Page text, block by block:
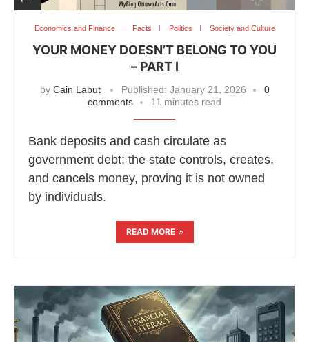
Economics and Finance Facts Politics Society and Culture
YOUR MONEY DOESN’T BELONG TO YOU
– PART I
by Cain Labut Published: January 21, 2026
0
comments
11 minutes read
Bank deposits and cash circulate as
government debt; the state controls, creates,
and cancels money, proving it is not owned
by individuals.
READ MORE